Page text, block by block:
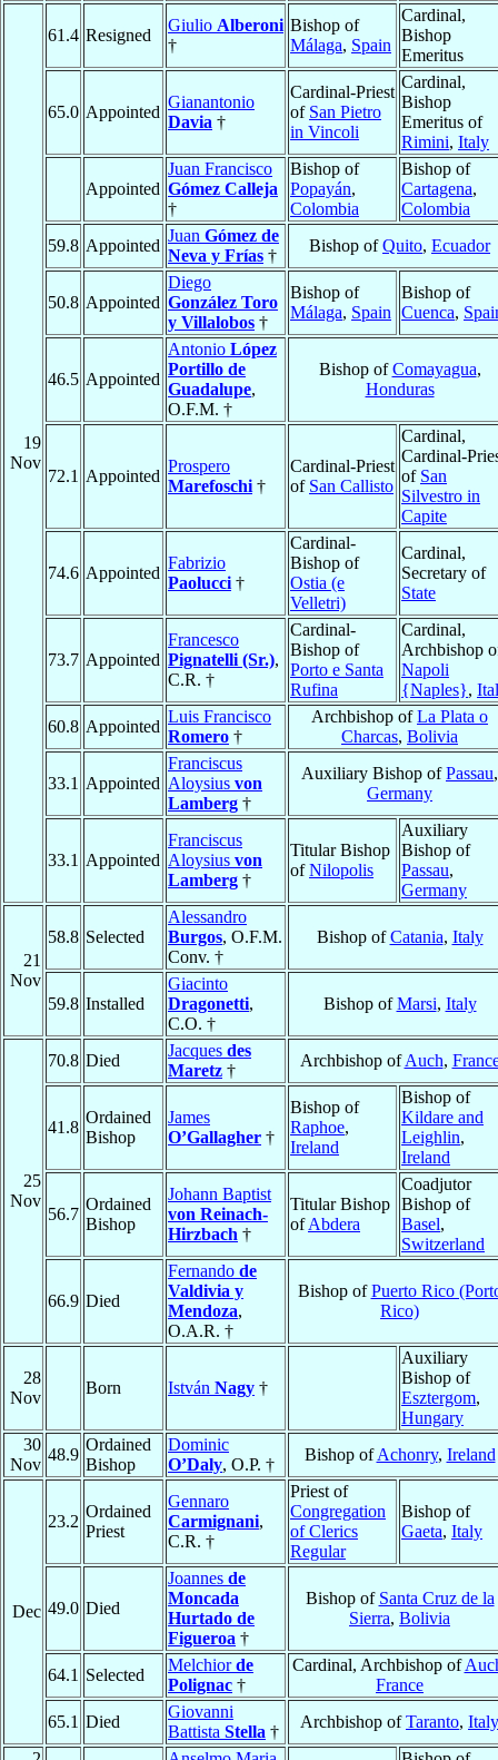
19
Nov
61.4 Resigned
Giulio Alberoni
†
Bishop of
Málaga, Spain
Cardinal,
Bishop
Emeritus
65.0 Appointed
Gianantonio
Davia †
Cardinal-Priest
of San Pietro
in Vincoli
Cardinal,
Bishop
Emeritus of
Rimini, Italy
Appointed
Juan Francisco
Gómez Calleja
†
Bishop of
Popayán,
Colombia
Bishop of
Cartagena,
Colombia
59.8 Appointed
Juan Gómez de
Neva y Frías †
Bishop ofQuito, Ecuador
50.8 Appointed
Diego
González Toro
y Villalobos †
Bishop of
Málaga, Spain
Bishop of
Cuenca,
46.5 Appointed
Antonio López
Portillo de
Guadalupe,
O.F.M. †
Bishop ofComayagua,
Honduras
72.1 Appointed
Prospero
Marefoschi †
Cardinal-Priest
of San Callisto
Cardinal,
Cardinal-
of San
Silvestro in
Capite
74.6 Appointed
Fabrizio
Paolucci †
Cardinal-
Bishop of
Ostia (e
Velletri)
Cardinal,
Secretary of
State
73.7 Appointed
Francesco
Pignatelli (Sr.),
C.R. †
Cardinal-
Bishop of
Porto e Santa
Rufina
Cardinal,
Archbishop
Napoli
{Naples},
60.8 Appointed
Luis Francisco
Romero †
Archbishop ofLa Plata o
Charcas, Bolivia
33.1 Appointed
Franciscus
Aloysius von
Lamberg †
Auxiliary Bishop ofPassau,
Germany
33.1 Appointed
Franciscus
Aloysius von
Lamberg †
Titular Bishop
ofNilopolis
Auxiliary
Bishop of
Passau,
Germany
21
Nov
58.8 Selected
Alessandro
Burgos, O.F.M.
Conv. †
Bishop ofCatania, Italy
59.8 Installed
Giacinto
Dragonetti,
C.O. †
Bishop ofMarsi, Italy
25
Nov
70.8 Died
Jacques des
Maretz †
Archbishop ofAuch,
41.8
Ordained
Bishop
James
O’Gallagher †
Bishop of
Raphoe,
Ireland
Bishop of
Kildare and
Leighlin,
Ireland
56.7
Ordained
Bishop
Johann Baptist
von Reinach-
Hirzbach †
Titular Bishop
ofAbdera
Coadjutor
Bishop of
Basel,
Switzerland
66.9 Died
Fernando de
Valdivia y
Mendoza,
O.A.R. †
Bishop ofPuerto Rico
Rico)
28
Nov
Born István Nagy †
Auxiliary
Bishop of
Esztergom,
Hungary
30
Nov
48.9
Ordained
Bishop
Dominic
O’Daly, O.P. †
Bishop ofAchonry, Ireland
Dec
23.2
Ordained
Priest
Gennaro
Carmignani,
C.R. †
Priest of
Congregation
of Clerics
Regular
Bishop of
Gaeta, Italy
49.0 Died
Joannes de
Moncada
Hurtado de
Figueroa †
Bishop of Santa Cruz de la
Sierra, Bolivia
64.1 Selected
Melchiorde
Polignac †
Cardinal, Archbishop of
France
65.1 Died
Giovanni
Battista Stella †
Archbishop ofTaranto, Italy